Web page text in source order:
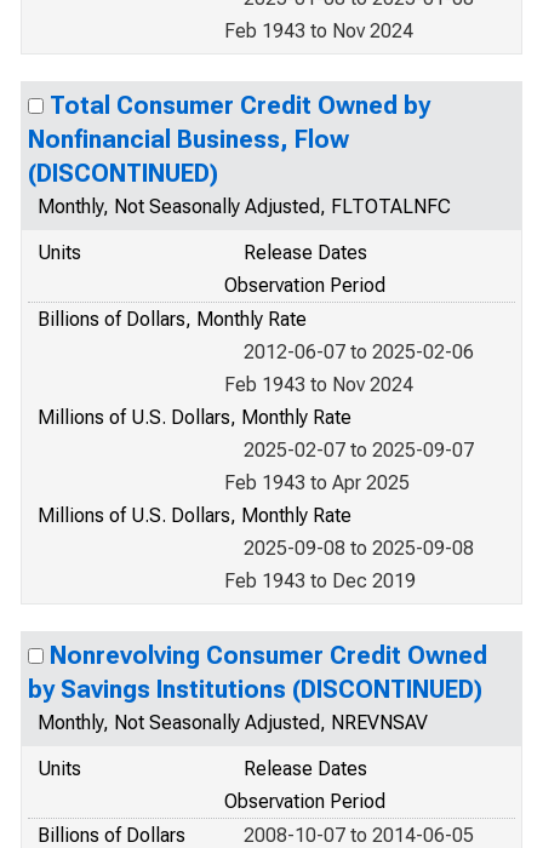
Feb 1943 to Nov 2024
Total Consumer Credit Owned by
Nonfinancial Business, Flow
(DISCONTINUED)
Monthly, Not Seasonally Adjusted, FLTOTALNFC
Units
Release Dates
Observation Period
Billions of Dollars, Monthly Rate
2012-06-07 to 2025-02-06
Feb 1943 to Nov 2024
Millions of U.S. Dollars, Monthly Rate
2025-02-07 to 2025-09-07
Feb 1943 to Apr 2025
Millions of U.S. Dollars, Monthly Rate
2025-09-08 to 2025-09-08
Feb 1943 to Dec 2019
Nonrevolving Consumer Credit Owned
by Savings Institutions (DISCONTINUED)
Monthly, Not Seasonally Adjusted, NREVNSAV
Units
Release Dates
Observation Period
Billions of Dollars
2008-10-07 to 2014-06-05